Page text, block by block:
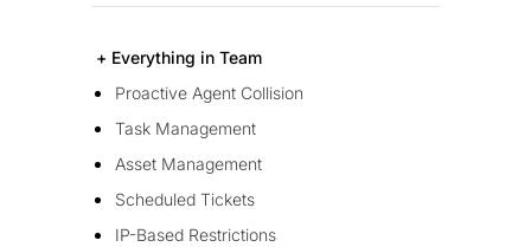
+ Everything in Team
Proactive Agent Collision
Task Management
Asset Management
Scheduled Tickets
IP-Based Restrictions